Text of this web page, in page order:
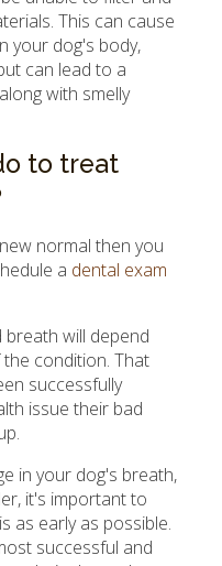
This can cause
your dog's body,
can lead to a
with smelly
to treat
normal then you
a dental exam
will depend
condition. That
successfully
issue their bad
in your dog's breath,
it's important to
as early as possible.
successful and